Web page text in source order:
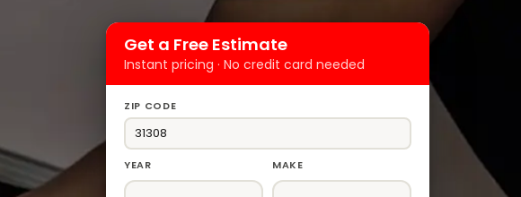
Get a Free Estimate
Instant pricing · No credit card needed
ZIP CODE
YEAR MAKE